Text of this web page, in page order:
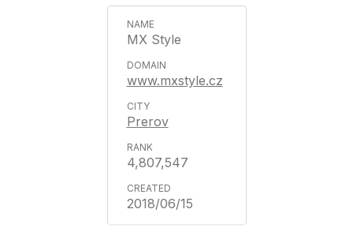
MX Style
www.mxstyle.cz
Prerov
4,807,547
2018/06/15